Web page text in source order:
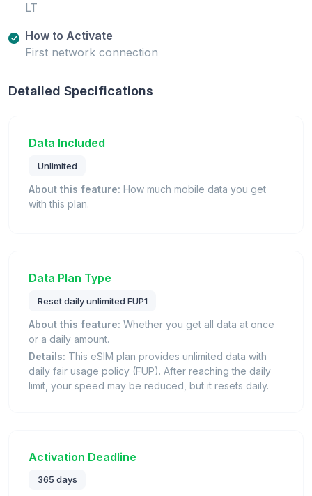
LT
How to Activate
First network connection
Detailed Specifications
Data Included
Unlimited
About this feature: How much mobile data you get
with this plan.
Data Plan Type
Reset daily unlimited FUP1
About this feature: Whether you get all data at once
or a daily amount.
Details: This eSIM plan provides unlimited data with
daily fair usage policy (FUP). After reaching the daily
limit, your speed may be reduced, but it resets daily.
Activation Deadline
365 days